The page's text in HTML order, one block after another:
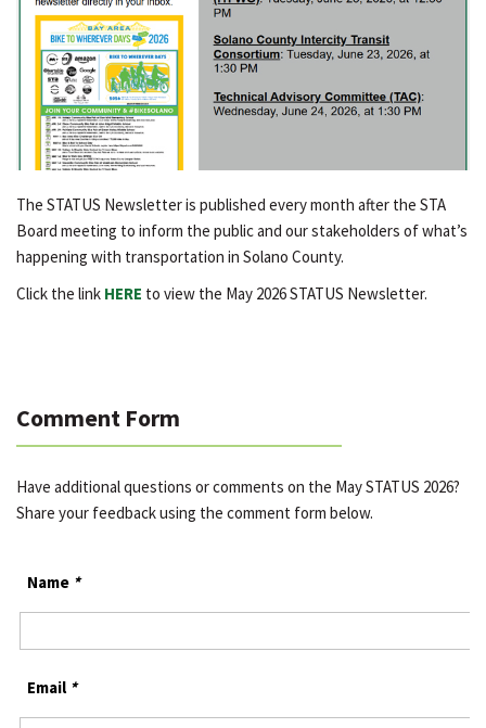
The STATUS Newsletter is published every month after the STA
Board meeting to inform the public and our stakeholders of what’s
happening with transportation in Solano County.
Click the link HERE to view the May 2026 STATUS Newsletter.
Comment Form
Have additional questions or comments on the May STATUS 2026?
Share your feedback using the comment form below.
Name *
Email *